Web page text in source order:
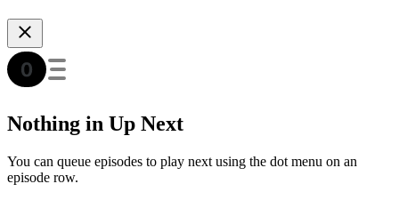
Nothing in Up Next
You can queue episodes to play next using the dot menu on an
episode row.